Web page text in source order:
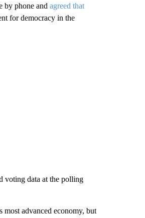
by phone and agreed that
for democracy in the
voting data at the polling
most advanced economy, but